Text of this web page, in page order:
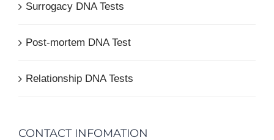
Surrogacy DNA Tests
Post-mortem DNA Test
Relationship DNA Tests
CONTACT INFOMATION